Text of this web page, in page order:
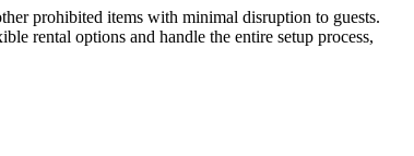
prohibited items with minimal disruption to guests.
rental options and handle the entire setup process,